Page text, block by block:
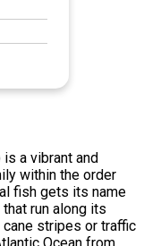
is a vibrant and
within the order
fish gets its name
run along its
stripes or traffic